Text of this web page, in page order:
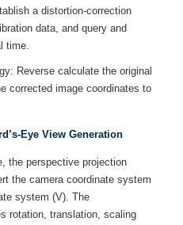
a distortion-correction
data, and query and
time.
Reverse calculate the original
corrected image coordinates to
Eye View Generation
the perspective projection
the camera coordinate system
system (V). The
rotation, translation, scaling